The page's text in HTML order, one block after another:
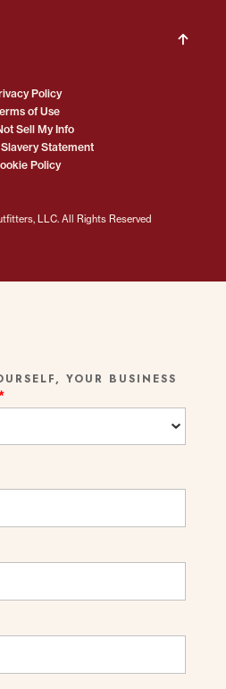
LLC. All Rights Reserved
Policy
of Use
Sell My Info
Statement
Policy